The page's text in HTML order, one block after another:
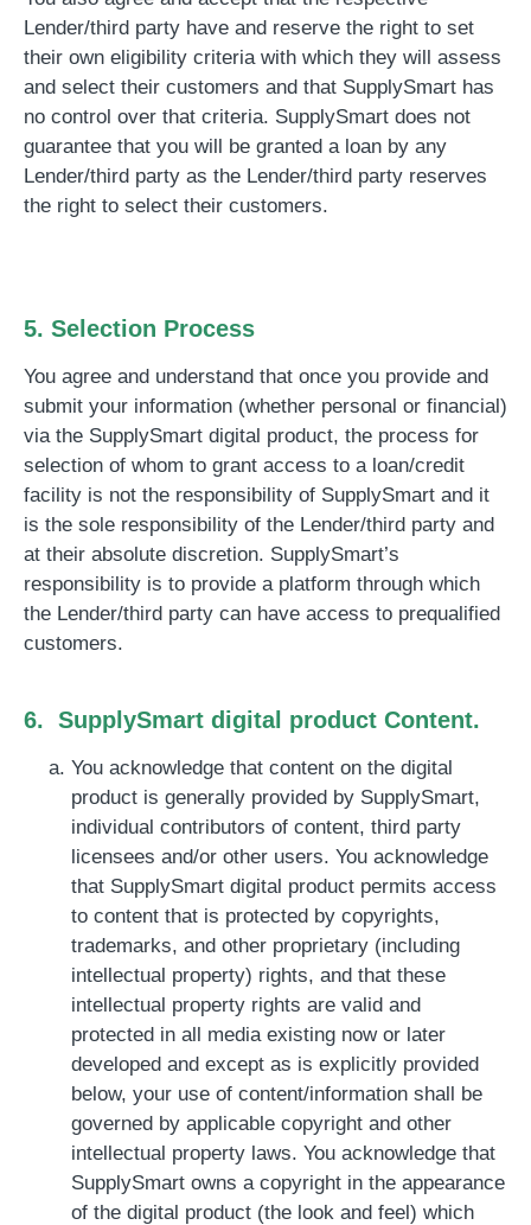
Lender/third party have and reserve the right to set
their own eligibility criteria with which they will assess
and select their customers and that SupplySmart has
no control over that criteria. SupplySmart does not
guarantee that you will be granted a loan by any
Lender/third party as the Lender/third party reserves
the right to select their customers.
5. Selection Process
You agree and understand that once you provide and
submit your information (whether personal or financial)
via the SupplySmart digital product, the process for
selection of whom to grant access to a loan/credit
facility is not the responsibility of SupplySmart and it
is the sole responsibility of the Lender/third party and
at their absolute discretion. SupplySmart’s
responsibility is to provide a platform through which
the Lender/third party can have access to prequalified
customers.
6. SupplySmart digital product Content.
You acknowledge that content on the digital
product is generally provided by SupplySmart,
individual contributors of content, third party
licensees and/or other users. You acknowledge
that SupplySmart digital product permits access
to content that is protected by copyrights,
trademarks, and other proprietary (including
intellectual property) rights, and that these
intellectual property rights are valid and
protected in all media existing now or later
developed and except as is explicitly provided
below, your use of content/information shall be
governed by applicable copyright and other
intellectual property laws. You acknowledge that
SupplySmart owns a copyright in the appearance
of the digital product (the look and feel) which